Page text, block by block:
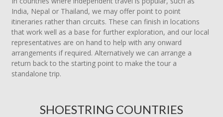
India, Nepal or Thailand, we may offer point to point
itineraries rather than circuits. These can finish in locations
that work well as a base for further exploration, and our local
representatives are on hand to help with any onward
arrangements if required. Alternatively we can arrange a
return back to the starting point to make the tour a
standalone trip.
SHOESTRING COUNTRIES